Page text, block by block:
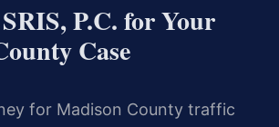
P.C. for Your
Case
for Madison County traffic